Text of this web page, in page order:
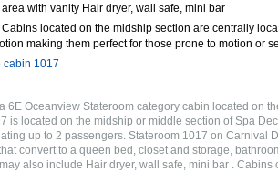
with vanity Hair dryer, wall safe, mini bar
located on the midship section are centrally
making them perfect for those prone to motion or
cabin 1017
6E Oceanview Stateroom category cabin located on
is located on the midship or middle section of Spa
up to 2 passengers. Stateroom 1017 on Carnival
convert to a queen bed, closet and storage,
also include Hair dryer, wall safe, mini bar . Cabins